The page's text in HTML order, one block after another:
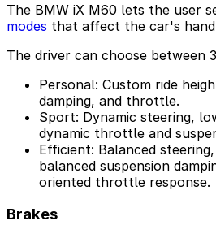
The BMW iX M60 lets the user
modes that affect the car's
The driver can choose between
Personal: Custom ride
damping, and throttle.
Sport: Dynamic steering,
dynamic throttle and
Efficient: Balanced
balanced suspension
oriented throttle response.
Brakes